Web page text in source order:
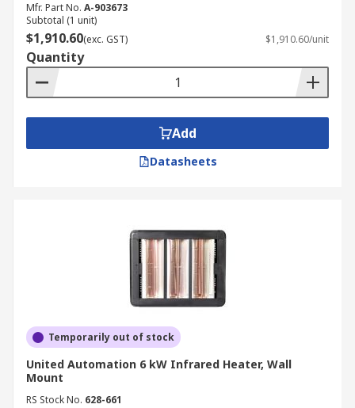
Mfr. Part No. A-903673
Subtotal (1 unit)
$1,910.60(exc. GST) $1,910.60/unit
Quantity
Add
Datasheets
Temporarily out of stock
United Automation 6 kW Infrared Heater, Wall
Mount
RS Stock No. 628-661